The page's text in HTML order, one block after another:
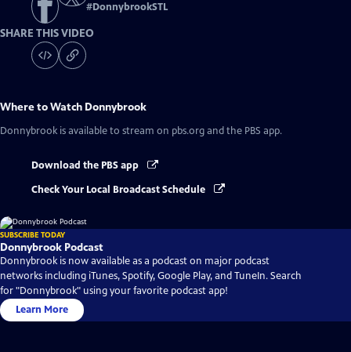
#DonnybrookSTL
SHARE THIS VIDEO
Where to Watch Donnybrook
Donnybrook is available to stream on pbs.org and the PBS app.
Download the PBS app
Check Your Local Broadcast Schedule
SUBSCRIBE TODAY
Donnybrook Podcast
Donnybrook is now available as a podcast on major podcast
networks including iTunes, Spotify, Google Play, and TuneIn. Search
for "Donnybrook" using your favorite podcast app!
Learn More